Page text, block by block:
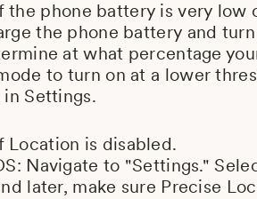
phone battery is very low
the phone battery and
at what percentage
to turn on at a lower
Settings.
is disabled.
Navigate to "Settings."
later, make sure Precise